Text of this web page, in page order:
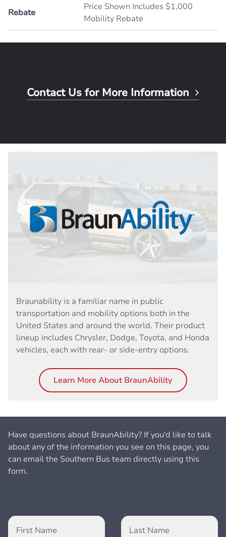
Rebate
Price Shown Includes $1,000
Mobility Rebate
Contact Us for More Information
Braunability is a familiar name in public
transportation and mobility options both in the
United States and around the world. Their product
lineup includes Chrysler, Dodge, Toyota, and Honda
vehicles, each with rear- or side-entry options.
Learn More About BraunAbility
Have questions about BraunAbility? If you'd like to talk
about any of the information you see on this page, you
can email the Southern Bus team directly using this
form.
First Name Last Name